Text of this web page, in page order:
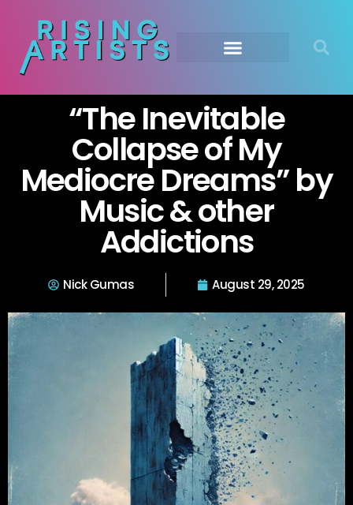
“The Inevitable
Collapse of My
Mediocre Dreams” by
Music & other
Addictions
Nick Gumas August 29, 2025